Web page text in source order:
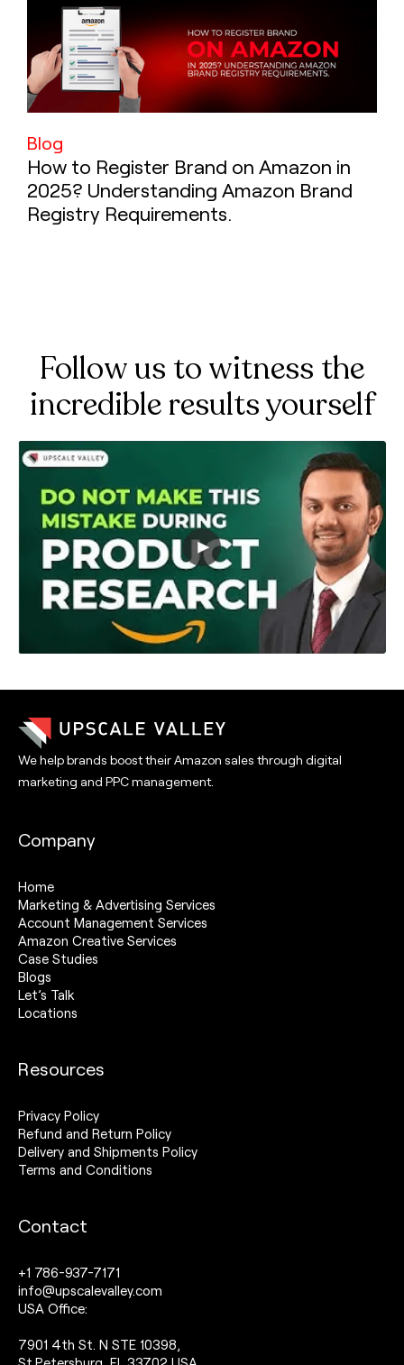
Blog
How to Register Brand on Amazon in
2025? Understanding Amazon Brand
Registry Requirements.
Follow us to witness the
incredible results yourself
We help brands boost their Amazon sales through digital
marketing and PPC management.
Company
Home
Marketing & Advertising Services
Account Management Services
Amazon Creative Services
Case Studies
Blogs
Let’s Talk
Locations
Resources
Privacy Policy
Refund and Return Policy
Delivery and Shipments Policy
Terms and Conditions
Contact
+1 786-937-7171
info@upscalevalley.com
USA Office:
7901 4th St. N STE 10398,